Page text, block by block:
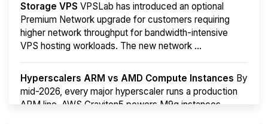
Storage VPS VPSLab has introduced an optional
Premium Network upgrade for customers requiring
higher network throughput for bandwidth-intensive
VPS hosting workloads. The new network ...
Hyperscalers ARM vs AMD Compute Instances By
mid-2026, every major hyperscaler runs a production
ARM line. AWS Graviton5 powers M9g instances.